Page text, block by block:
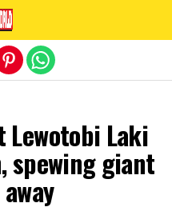
Lewotobi Laki
spewing giant
version